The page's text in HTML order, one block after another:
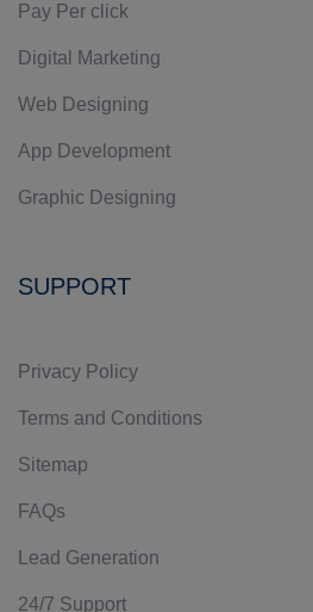
Pay Per click
Digital Marketing
Web Designing
App Development
Graphic Designing
SUPPORT
Privacy Policy
Terms and Conditions
Sitemap
FAQs
Lead Generation
24/7 Support